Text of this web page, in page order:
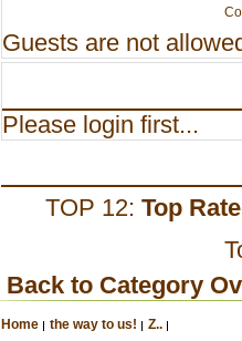
Guests are not
Please login first...
TOP 12: Top
Back to Category
Home the way to us! Z..